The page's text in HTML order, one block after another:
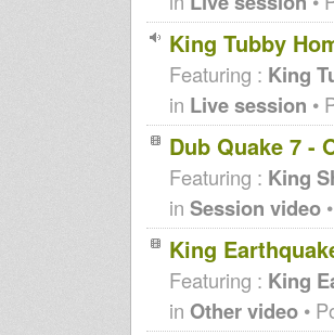
King Tubby
Featuring : King
in Live session •
Dub Quake 7 -
Featuring : King
in Session video
King
Featuring : King
in Other video •